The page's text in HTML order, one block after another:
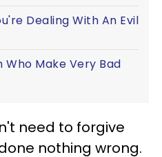
Dealing With An Evil
Who Make Very Bad
need to forgive
nothing wrong.